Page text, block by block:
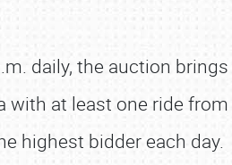
daily, the auction
with at least one ride
highest bidder each